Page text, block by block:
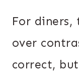
For diners,
over
correct,